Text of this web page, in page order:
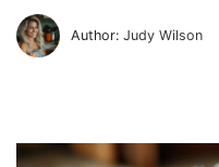
Author:Judy Wilson